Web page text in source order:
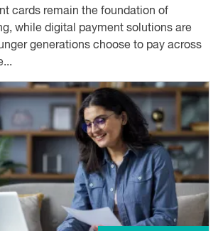
cards remain the foundation of
while digital payment solutions are
generations choose to pay across